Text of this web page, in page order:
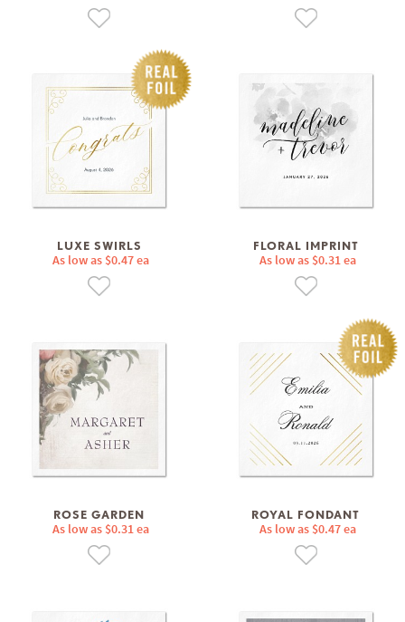
LUXE SWIRLS
As low as $0.47 ea
FLORAL IMPRINT
As low as $0.31 ea
ROSE GARDEN
As low as $0.31 ea
ROYAL FONDANT
As low as $0.47 ea